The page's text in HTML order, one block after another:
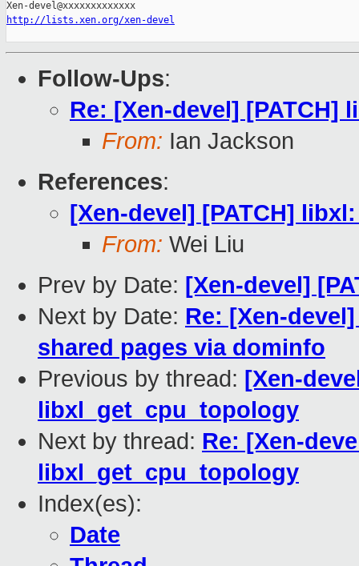
http://lists.xen.org/xen-devel
Follow-Ups:
Re: [Xen-devel]
From: Ian Jackson
References:
[Xen-devel] [PATCH]
From: Wei Liu
Prev by Date: [Xen-devel]
Next by Date: Re: [Xen-
shared pages via dominfo
Previous by thread: [Xen-
libxl_get_cpu_topology
Next by thread: Re: [Xen-
libxl_get_cpu_topology
Index(es):
Date